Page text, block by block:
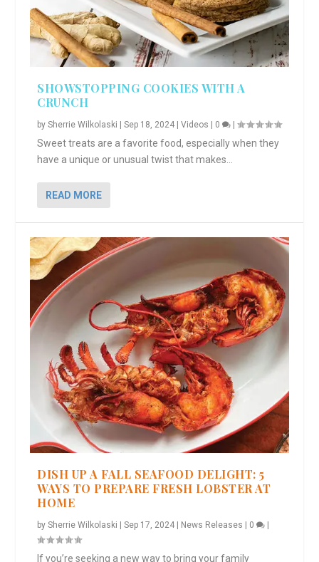
SHOWSTOPPING COOKIES WITH A
CRUNCH
bySherrie Wilkolaski |Sep 18, 2024 |Videos | 0 |
Sweet treats are a favorite food, especially when they
have a unique or unusual twist that makes...
READ MORE
DISH UP A FALL SEAFOOD DELIGHT: 5
WAYS TO PREPARE FRESH LOBSTER AT
HOME
bySherrie Wilkolaski |Sep 17, 2024 News Releases 0
If you’re seeking a new way to bring your family